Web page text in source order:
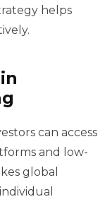
helps
can access
and low-
global